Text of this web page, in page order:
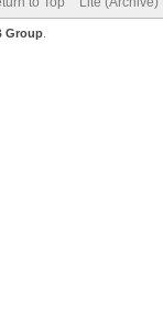
Group.